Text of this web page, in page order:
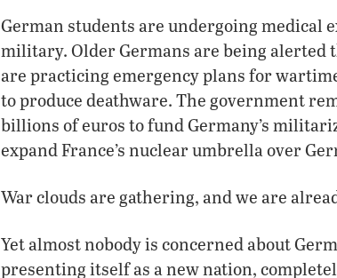
German students are undergoing medical
military. Older Germans are being alerted
are practicing emergency plans for
to produce deathware. The government
billions of euros to fund Germany’s
expand France’s nuclear umbrella over
War clouds are gathering, and we are
Yet almost nobody is concerned about
presenting itself as a new nation,